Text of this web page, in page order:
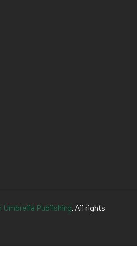
Umbrella Publishing. All rights